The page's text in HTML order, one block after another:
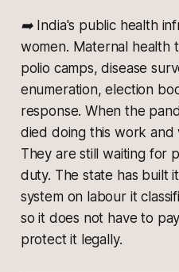
➡️ India's public health
women. Maternal health
polio camps, disease
enumeration, election
response. When the
died doing this work
They are still waiting for
duty. The state has built
system on labour it
so it does not have to
protect it legally.